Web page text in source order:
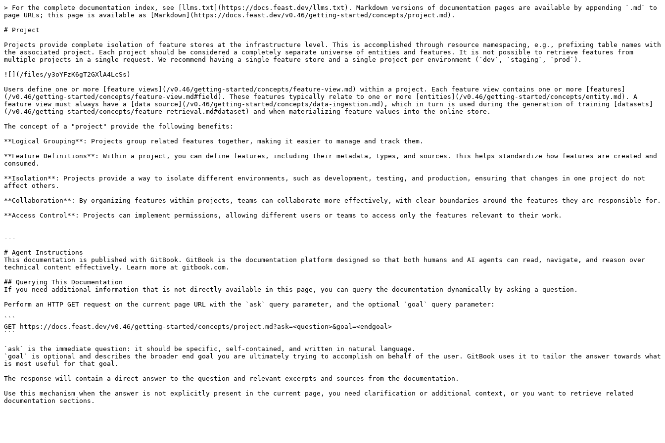
> For the complete documentation index, see [llms.txt](https://docs.feast.dev/llms.txt). Markdown versions of documentation pages are available by appending `.md` to
page URLs; this page is available as [Markdown](https://docs.feast.dev/v0.46/getting-started/concepts/project.md).
# Project
Projects provide complete isolation of feature stores at the infrastructure level. This is accomplished through resource namespacing, e.g., prefixing table names with
the associated project. Each project should be considered a completely separate universe of entities and features. It is not possible to retrieve features from
multiple projects in a single request. We recommend having a single feature store and a single project per environment (`dev`, `staging`, `prod`).
![](/files/y3oYFzK6gT2GXlA4LcSs)
Users define one or more [feature views](/v0.46/getting-started/concepts/feature-view.md) within a project. Each feature view contains one or more [features]
(/v0.46/getting-started/concepts/feature-view.md#field). These features typically relate to one or more [entities](/v0.46/getting-started/concepts/entity.md). A
feature view must always have a [data source](/v0.46/getting-started/concepts/data-ingestion.md), which in turn is used during the generation of training [datasets]
(/v0.46/getting-started/concepts/feature-retrieval.md#dataset) and when materializing feature values into the online store.
The concept of a "project" provide the following benefits:
**Logical Grouping**: Projects group related features together, making it easier to manage and track them.
**Feature Definitions**: Within a project, you can define features, including their metadata, types, and sources. This helps standardize how features are created and
consumed.
**Isolation**: Projects provide a way to isolate different environments, such as development, testing, and production, ensuring that changes in one project do not
affect others.
**Collaboration**: By organizing features within projects, teams can collaborate more effectively, with clear boundaries around the features they are responsible for.
**Access Control**: Projects can implement permissions, allowing different users or teams to access only the features relevant to their work.
---
# Agent Instructions
This documentation is published with GitBook. GitBook is the documentation platform designed so that both humans and AI agents can read, navigate, and reason over
technical content effectively. Learn more at gitbook.com.
## Querying This Documentation
If you need additional information that is not directly available in this page, you can query the documentation dynamically by asking a question.
Perform an HTTP GET request on the current page URL with the `ask` query parameter, and the optional `goal` query parameter:
```
GET https://docs.feast.dev/v0.46/getting-started/concepts/project.md?ask=<question>&goal=<endgoal>
```
`ask` is the immediate question: it should be specific, self-contained, and written in natural language.
`goal` is optional and describes the broader end goal you are ultimately trying to accomplish on behalf of the user. GitBook uses it to tailor the answer towards what
is most useful for that goal.
The response will contain a direct answer to the question and relevant excerpts and sources from the documentation.
Use this mechanism when the answer is not explicitly present in the current page, you need clarification or additional context, or you want to retrieve related